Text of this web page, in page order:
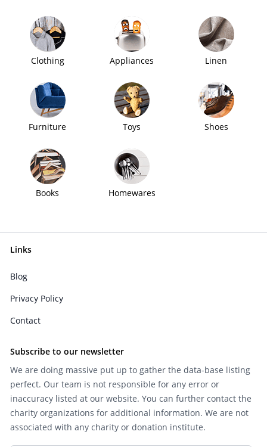
Clothing Appliances Linen
Furniture Toys Shoes
Books Homewares
Links
Blog
Privacy Policy
Contact
Subscribe to our newsletter
We are doing massive put up to gather the data-base listing
perfect. Our team is not responsible for any error or
inaccuracy listed at our website. You can further contact the
charity organizations for additional information. We are not
associated with any charity or donation institute.